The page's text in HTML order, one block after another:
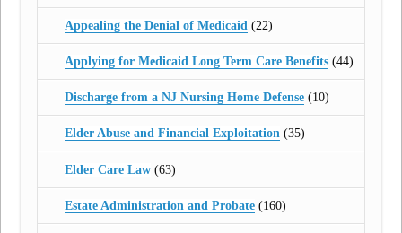
Appealing the Denial of Medicaid (22)
Applying for Medicaid Long Term Care Benefits(44)
Discharge from a NJ Nursing Home Defense(10)
Elder Abuse and Financial Exploitation(35)
Elder Care Law(63)
Estate Administration and Probate(160)